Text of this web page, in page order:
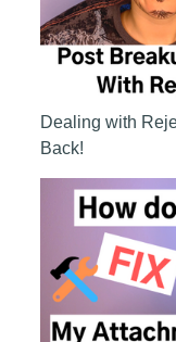
Dealing with
Back!